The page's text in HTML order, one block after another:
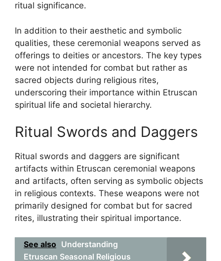
ritual significance.
In addition to their aesthetic and symbolic
qualities, these ceremonial weapons served as
offerings to deities or ancestors. The key types
were not intended for combat but rather as
sacred objects during religious rites,
underscoring their importance within Etruscan
spiritual life and societal hierarchy.
Ritual Swords and Daggers
Ritual swords and daggers are significant
artifacts within Etruscan ceremonial weapons
and artifacts, often serving as symbolic objects
in religious contexts. These weapons were not
primarily designed for combat but for sacred
rites, illustrating their spiritual importance.
See also Understanding
Etruscan Seasonal Religious